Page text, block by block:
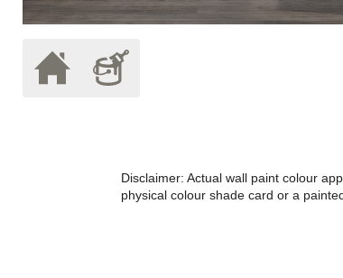
Disclaimer: Actual wall paint colour
physical colour shade card or a